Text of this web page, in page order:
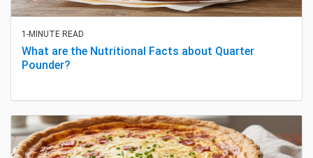
1-MINUTE READ
What are the Nutritional Facts about Quarter
Pounder?